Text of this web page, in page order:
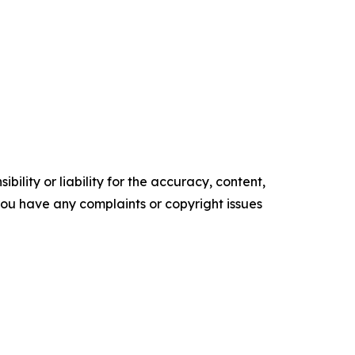
or liability for the accuracy, content,
have any complaints or copyright issues